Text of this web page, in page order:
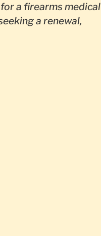
a firearms medical
a renewal,